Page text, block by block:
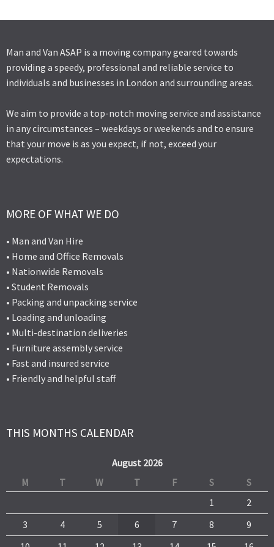
Man and Van ASAP is a moving company geared towards
providing a speedy, professional and reliable service to
individuals and businesses in London and surrounding areas.
We aim to provide a top-notch moving service and assistance
in any circumstances – weekdays or weekends and to ensure
that your move is as you expect, if not, exceed your
expectations.
MORE OF WHAT WE DO
• Man and Van Hire
• Home and Office Removals
• Nationwide Removals
• Student Removals
• Packing and unpacking service
• Loading and unloading
• Multi-destination deliveries
• Furniture assembly service
• Fast and insured service
• Friendly and helpful staff
THIS MONTHS CALENDAR
August 2026
M
T W T F S
S
1
2
3
4 5 6 7 8
9